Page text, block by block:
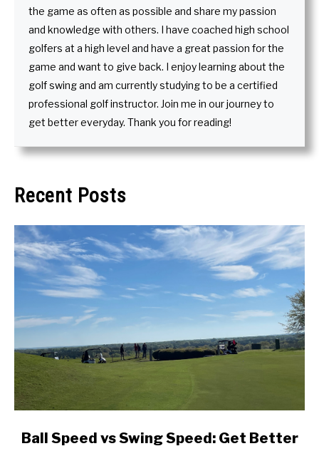
the game as often as possible and share my passion
and knowledge with others. I have coached high school
golfers at a high level and have a great passion for the
game and want to give back. I enjoy learning about the
golf swing and am currently studying to be a certified
professional golf instructor. Join me in our journey to
get better everyday. Thank you for reading!
Recent Posts
link
Ball Speed vs Swing Speed: Get Better